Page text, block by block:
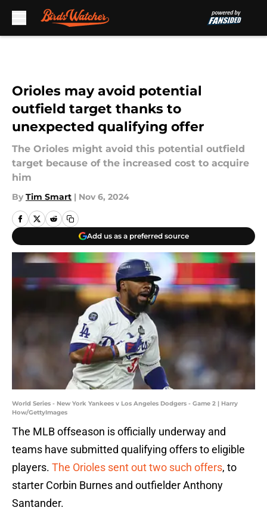
Orioles may avoid potential
outfield target thanks to
unexpected qualifying offer
The Orioles might avoid this potential outfield
target because of the increased cost to acquire
him
By Tim Smart | Nov 6, 2024
Add us as a preferred source
World Series - New York Yankees v Los Angeles Dodgers - Game 2 | Harry
How/GettyImages
The MLB offseason is officially underway and
teams have submitted qualifying offers to eligible
players. The Orioles sent out two such offers, to
starter Corbin Burnes and outfielder Anthony
Santander.